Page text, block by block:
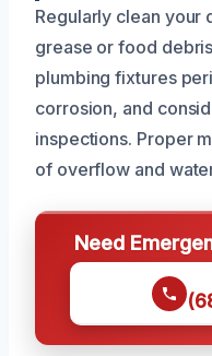
Regularly clean your
grease or food
plumbing fixtures
corrosion, and
inspections. Proper
of overflow and
Need